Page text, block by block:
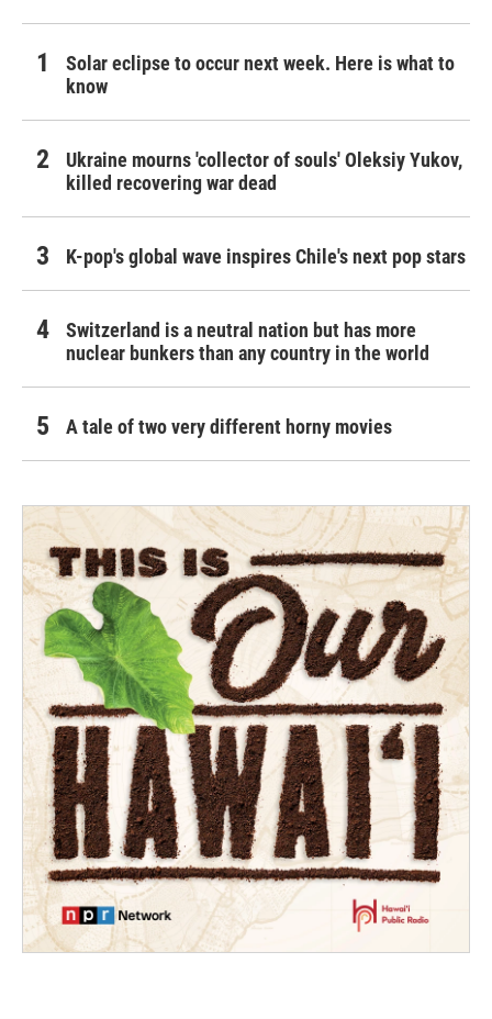
Solar eclipse to occur next week. Here is what to
know
Ukraine mourns 'collector of souls' Oleksiy Yukov,
killed recovering war dead
K-pop's global wave inspires Chile's next pop stars
Switzerland is a neutral nation but has more
nuclear bunkers than any country in the world
A tale of two very different horny movies